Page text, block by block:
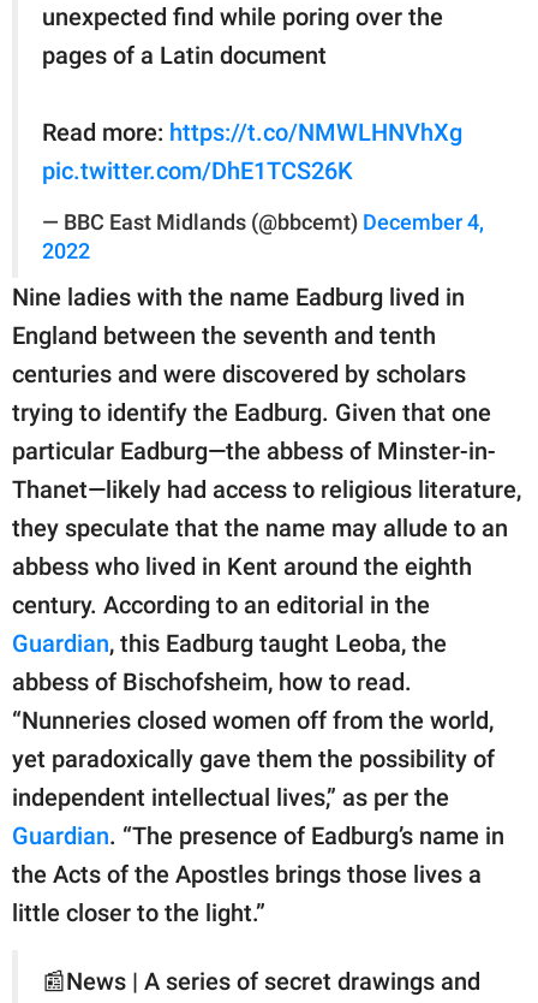
unexpected find while poring over the
pages of a Latin document
Read more: https://t.co/NMWLHNVhXg
pic.twitter.com/DhE1TCS26K
— BBC East Midlands (@bbcemt) December 4,
2022
Nine ladies with the name Eadburg lived in
England between the seventh and tenth
centuries and were discovered by scholars
trying to identify the Eadburg. Given that one
particular Eadburg—the abbess of Minster-in-
Thanet—likely had access to religious literature,
they speculate that the name may allude to an
abbess who lived in Kent around the eighth
century. According to an editorial in the
Guardian, this Eadburg taught Leoba, the
abbess of Bischofsheim, how to read.
“Nunneries closed women off from the world,
yet paradoxically gave them the possibility of
independent intellectual lives,” as per the
Guardian. “The presence of Eadburg’s name in
the Acts of the Apostles brings those lives a
little closer to the light.”
📰News | A series of secret drawings and